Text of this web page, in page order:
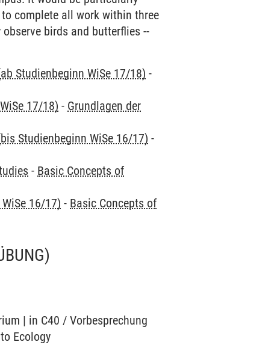
complete all work within three
birds and butterflies --
Studienbeginn WiSe 17/18) -
17/18) - Grundlagen der
Studienbeginn WiSe 16/17) -
- Basic Concepts of
16/17) - Basic Concepts of
| in C40 / Vorbesprechung
Ecology